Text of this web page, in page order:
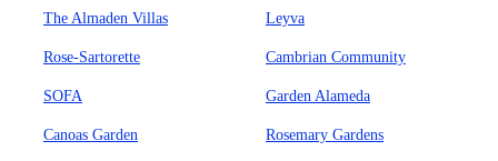
The Almaden Villas Leyva
Rose-Sartorette Cambrian Community
SOFA Garden Alameda
Canoas Garden Rosemary Gardens